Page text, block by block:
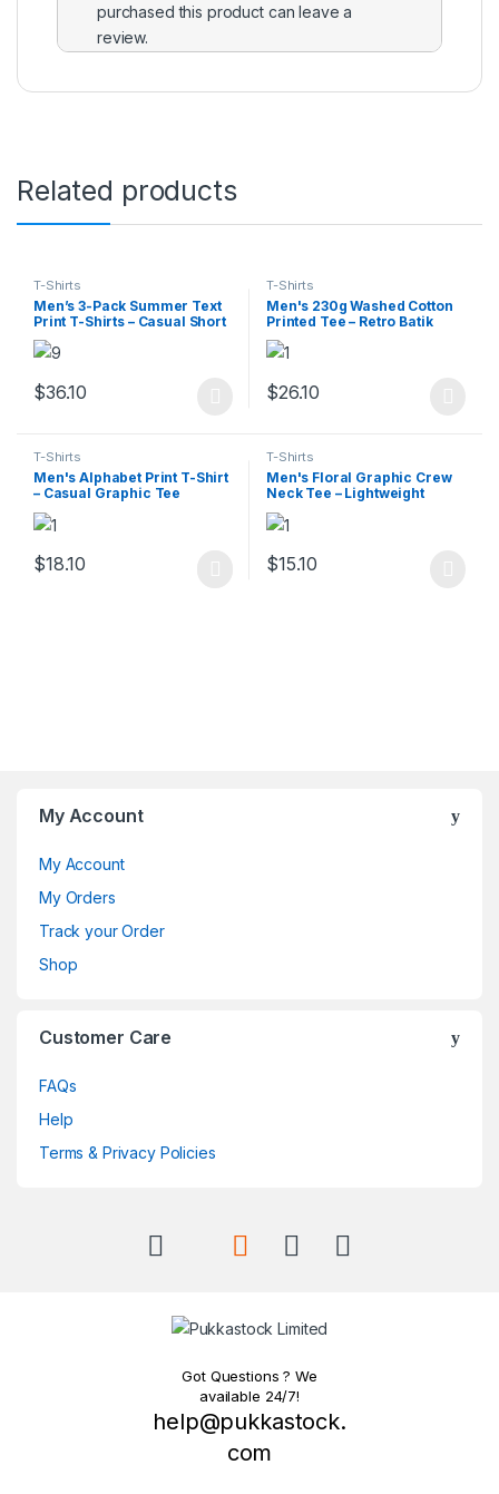
purchased this product can leave a
review.
Related products
T-Shirts
Men’s 3-Pack Summer Text
Print T-Shirts – Casual Short
Sleeve Tees
$36.10
T-Shirts
Men's 230g Washed Cotton
Printed Tee – Retro Batik
Style
$26.10
T-Shirts
Men's Alphabet Print T-Shirt
– Casual Graphic Tee
$18.10
T-Shirts
Men's Floral Graphic Crew
Neck Tee – Lightweight
Summer Fit
$15.10
My Account
My Account
My Orders
Track your Order
Shop
Customer Care
FAQs
Help
Terms & Privacy Policies
Got Questions ? We
available 24/7!
help@pukkastock.
com